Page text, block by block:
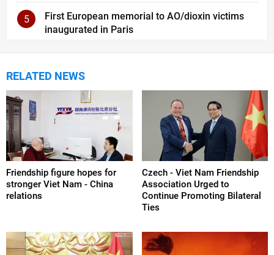
5
First European memorial to AO/dioxin victims
inaugurated in Paris
RELATED NEWS
Friendship figure hopes for
stronger Viet Nam - China
relations
Czech - Viet Nam Friendship
Association Urged to
Continue Promoting Bilateral
Ties